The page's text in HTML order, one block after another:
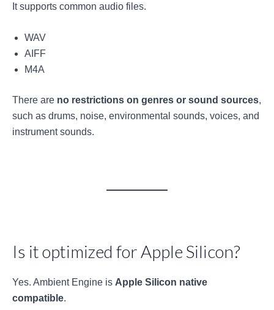
It supports common audio files.
WAV
AIFF
M4A
There are no restrictions on genres or sound sources,
such as drums, noise, environmental sounds, voices, and
instrument sounds.
Is it optimized for Apple Silicon?
Yes. Ambient Engine is Apple Silicon native
compatible.